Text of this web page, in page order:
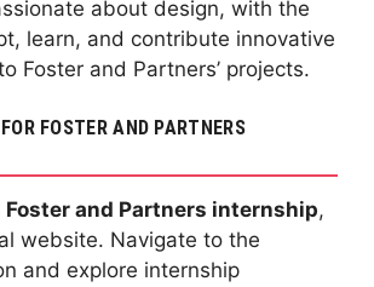
about design, with the
learn, and contribute innovative
Foster and Partners’ projects.
FOSTER AND PARTNERS
Foster and Partners internship,
website. Navigate to the
and explore internship